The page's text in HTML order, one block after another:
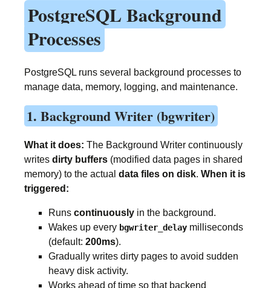
PostgreSQL Background
Processes
PostgreSQL runs several background processes to
manage data, memory, logging, and maintenance.
1. Background Writer (bgwriter)
What it does: The Background Writer continuously
writes dirty buffers (modified data pages in shared
memory) to the actual data files on disk. When it is
triggered:
Runs continuously in the background.
Wakes up every bgwriter_delay milliseconds
(default: 200ms).
Gradually writes dirty pages to avoid sudden
heavy disk activity.
Works ahead of time so that backend